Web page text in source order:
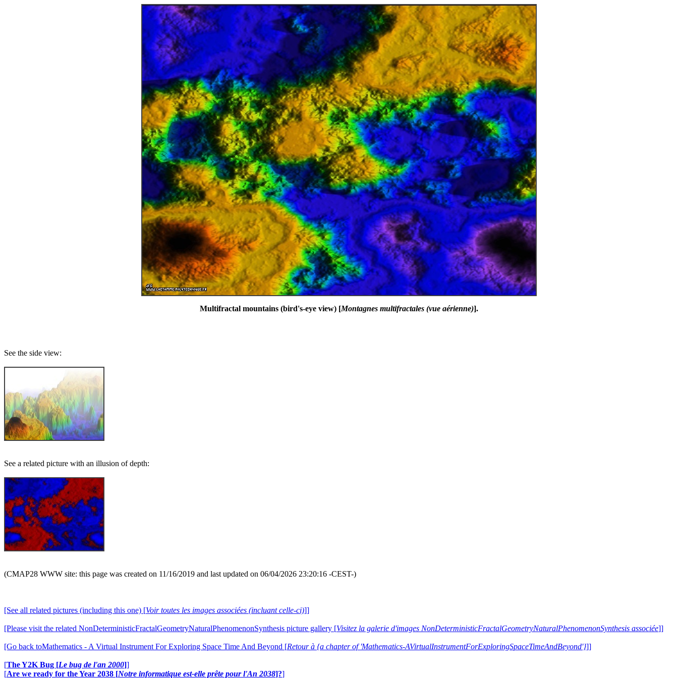
Multifractal mountains (bird's-eye view) [Montagnes multifractales (vue aérienne)].
See the side view:
See a related picture with an illusion of depth:
(CMAP28 WWW site: this page was created on 11/16/2019 and last updated on 06/04/2026 23:20:16 -CEST-)
[See all related pictures (including this one) [Voir toutes les images associées (incluant celle-ci)]]
[Please visit the related NonDeterministicFractalGeometryNaturalPhenomenonSynthesis picture gallery [Visitez la galerie d'images NonDeterministicFractalGeometryNaturalPhenomenonSynthesis associée]]
[Go back toMathematics - A Virtual Instrument For Exploring Space Time And Beyond [Retour à {a chapter of 'Mathematics-AVirtualInstrumentForExploringSpaceTimeAndBeyond'}]]
[The Y2K Bug [Le bug de l'an 2000]]
[Are we ready for the Year 2038 [Notre informatique est-elle prête pour l'An 2038]?]